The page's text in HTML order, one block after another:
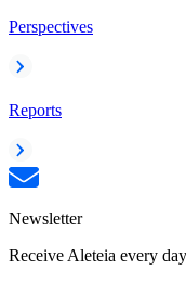
Perspectives
Reports
Newsletter
Receive Aleteia every